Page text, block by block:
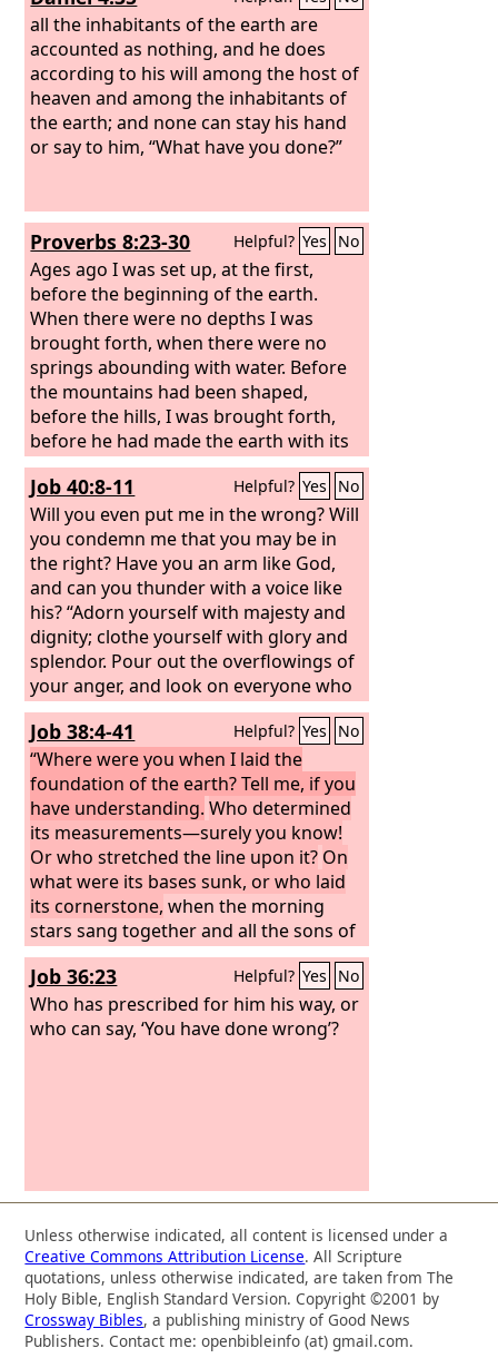
all the inhabitants of the earth are
accounted as nothing, and he does
according to his will among the host of
heaven and among the inhabitants of
the earth; and none can stay his hand
or say to him, “What have you done?”
Proverbs 8:23-30 Helpful? Yes No
Ages ago I was set up, at the first,
before the beginning of the earth.
When there were no depths I was
brought forth, when there were no
springs abounding with water. Before
the mountains had been shaped,
before the hills, I was brought forth,
before he had made the earth with its
fields, or the first of the dust of the
world. When he established the
heavens, I was there; when he drew a
circle on the face of the deep,
Job 40:8-11 Helpful? Yes No
Will you even put me in the wrong? Will
you condemn me that you may be in
the right? Have you an arm like God,
and can you thunder with a voice like
his? “Adorn yourself with majesty and
dignity; clothe yourself with glory and
splendor. Pour out the overflowings of
your anger, and look on everyone who
is proud and abase him.
Job 38:4-41 Helpful? Yes No
“Where were you when I laid the
foundation of the earth? Tell me, if you
have understanding. Who determined
its measurements—surely you know!
Or who stretched the line upon it? On
what were its bases sunk, or who laid
its cornerstone, when the morning
stars sang together and all the sons of
God shouted for joy?“Or who shut in
the sea with doors when it burst out
from the womb,
Job 36:23 Helpful? Yes No
Who has prescribed for him his way, or
who can say, ‘You have done wrong’?
Unless otherwise indicated, all content is licensed under a
Creative Commons Attribution License. All Scripture
quotations, unless otherwise indicated, are taken from The
Holy Bible, English Standard Version. Copyright ©2001 by
Crossway Bibles, a publishing ministry of Good News
Publishers. Contact me: openbibleinfo (at) gmail.com.